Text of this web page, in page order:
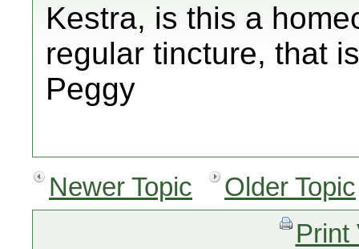
Kestra, is this a
regular tincture, that
Peggy
Newer Topic
Older Topic
Print